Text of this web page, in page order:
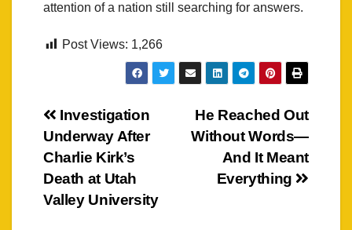
attention of a nation still searching for answers.
Post Views: 1,266
Post
navigation
He Reached Out
Without Words—
And It Meant
Everything
Investigation
Underway After
Charlie Kirk’s
Death at Utah
Valley University